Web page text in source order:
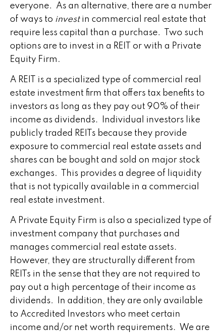
everyone. As an alternative, there are a number
of ways to invest in commercial real estate that
require less capital than a purchase. Two such
options are to invest in a REIT or with a Private
Equity Firm.
A REIT is a specialized type of commercial real
estate investment firm that offers tax benefits to
investors as long as they pay out 90% of their
income as dividends. Individual investors like
publicly traded REITs because they provide
exposure to commercial real estate assets and
shares can be bought and sold on major stock
exchanges. This provides a degree of liquidity
that is not typically available in a commercial
real estate investment.
A Private Equity Firm is also a specialized type of
investment company that purchases and
manages commercial real estate assets.
However, they are structurally different from
REITs in the sense that they are not required to
pay out a high percentage of their income as
dividends. In addition, they are only available
to Accredited Investors who meet certain
income and/or net worth requirements. We are